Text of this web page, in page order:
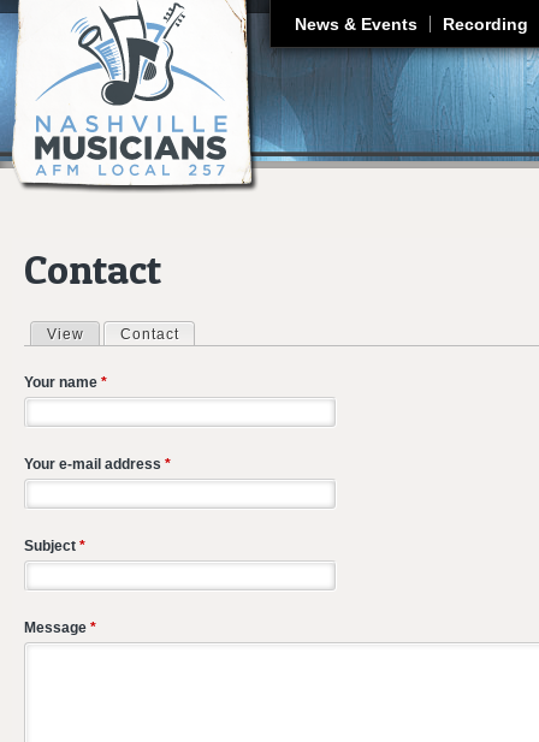
News & Events Recording
Contact
Primary tabs
View Contact
Your name *
Your e-mail address *
Subject *
Message *